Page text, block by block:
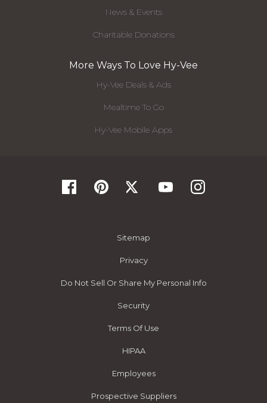
News & Events
Charitable Donations
More Ways To Love Hy-Vee
Hy-Vee Deals & Ads
Mealtime To Go
Hy-Vee Mobile Apps
Sitemap
Privacy
Do Not Sell Or Share My Personal Info
Security
Terms Of Use
HIPAA
Employees
Prospective Suppliers